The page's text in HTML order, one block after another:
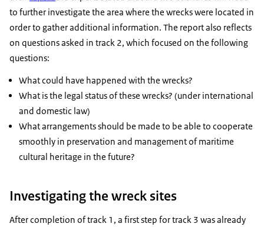
to further investigate the area where the wrecks were located in
order to gather additional information. The report also reflects
on questions asked in track 2, which focused on the following
questions:
What could have happened with the wrecks?
What is the legal status of these wrecks? (under international
and domestic law)
What arrangements should be made to be able to cooperate
smoothly in preservation and management of maritime
cultural heritage in the future?
Investigating the wreck sites
After completion of track 1, a first step for track 3 was already